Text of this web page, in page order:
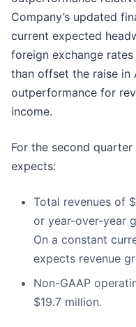
Company’s updated
current expected
foreign exchange
than offset the raise in
outperformance for
income.
For the second
expects:
Total revenues of
or year-over-year
On a constant
expects revenue
Non-GAAP
$19.7 million.